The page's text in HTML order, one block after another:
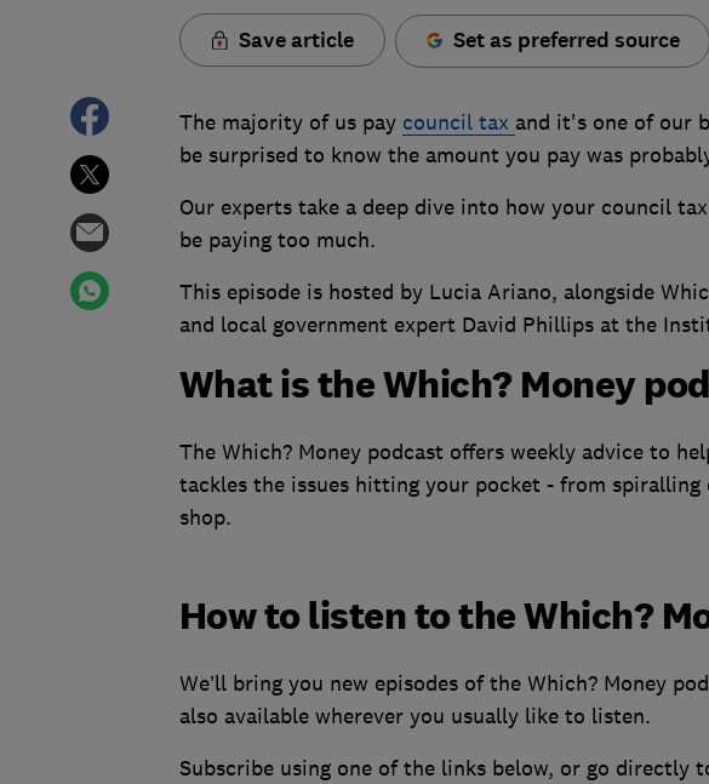
Save article Set as preferred source
The majority of us pay council tax and it's one of our
be surprised to know the amount you pay was
Our experts take a deep dive into how your council
be paying too much.
This episode is hosted by Lucia Ariano, alongside
and local government expert David Phillips at the
What is the Which? Money
The Which? Money podcast offers weekly advice to
tackles the issues hitting your pocket - from spiralling
shop.
How to listen to the Which?
We’ll bring you new episodes of the Which? Money
also available wherever you usually like to listen.
Subscribe using one of the links below, or go directly